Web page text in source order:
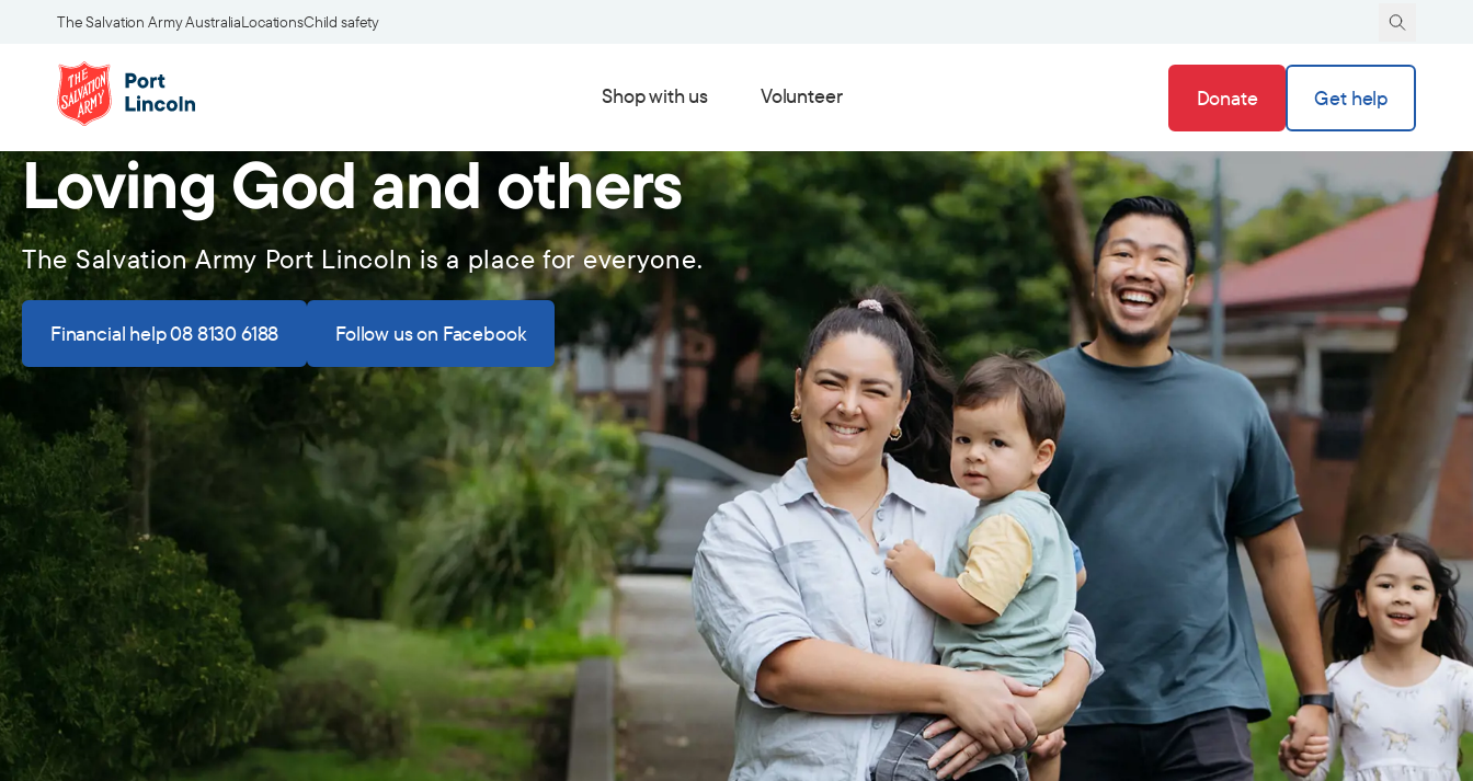
The Salvation Army AustraliaLocationsChild safety
Shop with us Volunteer Donate Get help
Loving God and others
The Salvation Army Port Lincoln is a place for everyone.
Financial help 08 8130 6188 Follow us on Facebook